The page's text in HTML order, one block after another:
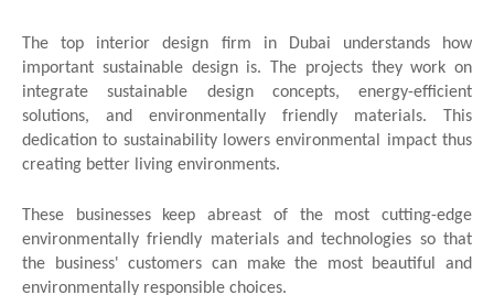
The top interior design firm in Dubai understands how
important sustainable design is. The projects they work on
integrate sustainable design concepts, energy-efficient
solutions, and environmentally friendly materials. This
dedication to sustainability lowers environmental impact thus
creating better living environments.
These businesses keep abreast of the most cutting-edge
environmentally friendly materials and technologies so that
the business' customers can make the most beautiful and
environmentally responsible choices.